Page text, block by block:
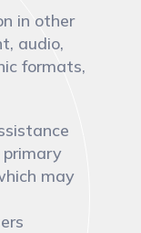
in other
audio,
formats,
primary
may